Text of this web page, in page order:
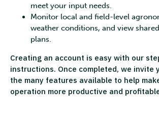
meet your input needs.
Monitor local and field-level
weather conditions, and view
plans.
Creating an account is easy with our
instructions. Once completed, we invite
the many features available to help
operation more productive and